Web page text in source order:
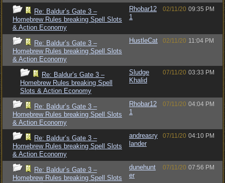
Re: Baldur’s Gate 3 –
Homebrew Rules breaking Spell Slots
& Action Economy
Rhobar12
1
02/11/20 09:35 PM
Re: Baldur’s Gate 3 –
Homebrew Rules breaking Spell Slots
& Action Economy
HustleCat 02/11/20 11:04 PM
Re: Baldur’s Gate 3 –
Homebrew Rules breaking Spell
Slots & Action Economy
Sludge
Khalid
07/11/20 03:33 PM
Re: Baldur’s Gate 3 –
Homebrew Rules breaking Spell Slots
& Action Economy
Rhobar12
1
07/11/20 04:04 PM
Re: Baldur’s Gate 3 –
Homebrew Rules breaking Spell Slots
& Action Economy
andreasry
lander
07/11/20 04:10 PM
Re: Baldur’s Gate 3 –
Homebrew Rules breaking Spell Slots
dunehunt
er
07/11/20 07:56 PM